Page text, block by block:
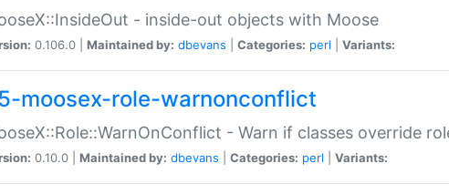
- inside-out objects with Moose
0.106.0 | Maintained by: dbevans Categories: perl Variants:
moosex-role-warnonconflict
- Warn if classes override
0.10.0 | Maintained by: dbevans Categories: perl Variants: